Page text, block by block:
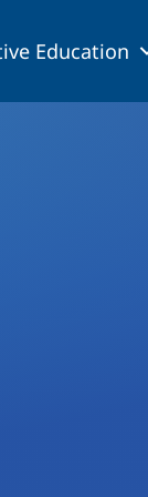
Education